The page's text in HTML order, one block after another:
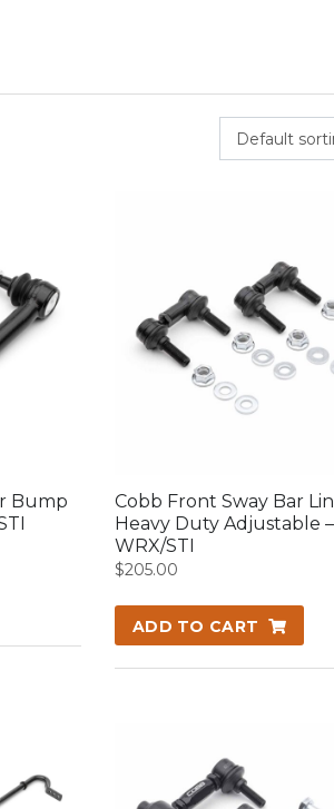
Default
Bump
Cobb Front Sway Bar
Heavy Duty Adjustable
WRX/STI
$205.00
ADD TO CART